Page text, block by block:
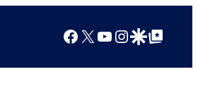
Facebook
X YouTube
Instagram
Google Discover
Google Top Posts